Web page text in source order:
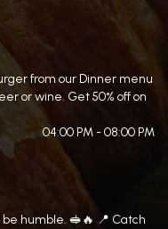
from our Dinner menu
or wine. Get 50% off on
04:00 PM - 08:00 PM
humble. 🥪🔥 📍 Catch